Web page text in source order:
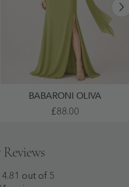
BABARONI OLIVA
With
Clover
£88.00
4.81 out of 5